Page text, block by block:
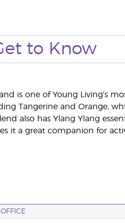
to Know
is one of Young Living’s
Tangerine and Orange,
also has Ylang Ylang
it a great companion for